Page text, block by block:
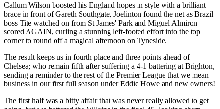
Callum Wilson boosted his England hopes in style with a brilliant
brace in front of Gareth Southgate, Joelinton found the net as Brazil
boss Tite watched on from St James' Park and Miguel Almiron
scored AGAIN, curling a stunning left-footed effort into the top
corner to round off a magical afternoon on Tyneside.
The result keeps us in fourth place and three points ahead of
Chelsea; who remain fifth after suffering a 4-1 battering at Brighton,
sending a reminder to the rest of the Premier League that we mean
business in our first full season under Eddie Howe and new owners!
The first half was a bitty affair that was never really allowed to get